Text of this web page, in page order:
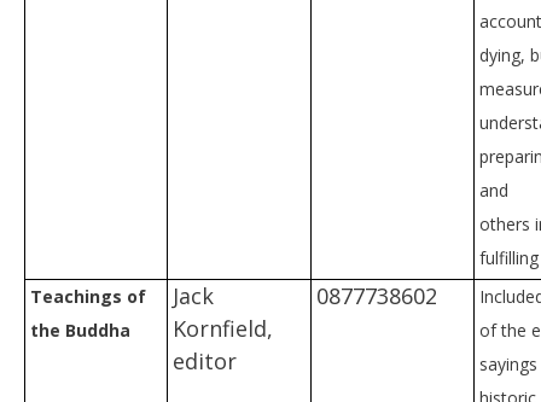
dying,
and
others
Teachings of
the Buddha
Jack
Kornfield,
editor
0877738602
of the